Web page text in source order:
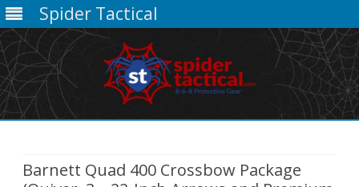
Spider Tactical
Barnett Quad 400 Crossbow Package